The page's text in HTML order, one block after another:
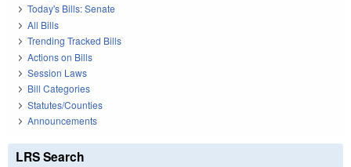
Today's Bills: Senate
All Bills
Trending Tracked Bills
Actions on Bills
Session Laws
Bill Categories
Statutes/Counties
Announcements
LRS Search